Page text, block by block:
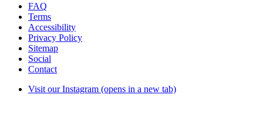
FAQ
Terms
Accessibility
Privacy Policy
Sitemap
Social
Contact
Visit our Instagram (opens in a new tab)